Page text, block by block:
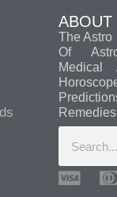
ABOUT
The Astro
Of
Medical